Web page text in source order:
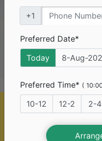
Start
50
Generous
+1
Preferred Date*
Today
8-Aug-
Preferred Time* (
10-12 12-2 2-4